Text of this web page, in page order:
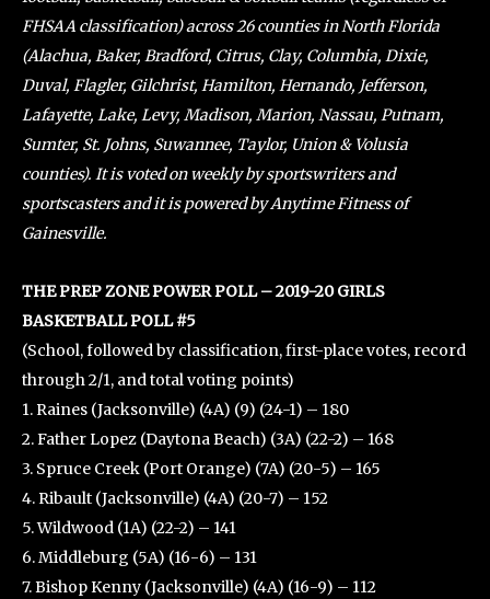
FHSAA classification) across 26 counties in North Florida
(Alachua, Baker, Bradford, Citrus, Clay, Columbia, Dixie,
Duval, Flagler, Gilchrist, Hamilton, Hernando, Jefferson,
Lafayette, Lake, Levy, Madison, Marion, Nassau, Putnam,
Sumter, St. Johns, Suwannee, Taylor, Union & Volusia
counties). It is voted on weekly by sportswriters and
sportscasters and it is powered by Anytime Fitness of
Gainesville.
THE PREP ZONE POWER POLL – 2019-20 GIRLS
BASKETBALL POLL #5
(School, followed by classification, first-place votes, record
through 2/1, and total voting points)
1. Raines (Jacksonville) (4A) (9) (24-1) – 180
2. Father Lopez (Daytona Beach) (3A) (22-2) – 168
3. Spruce Creek (Port Orange) (7A) (20-5) – 165
4. Ribault (Jacksonville) (4A) (20-7) – 152
5. Wildwood (1A) (22-2) – 141
6. Middleburg (5A) (16-6) – 131
7. Bishop Kenny (Jacksonville) (4A) (16-9) – 112